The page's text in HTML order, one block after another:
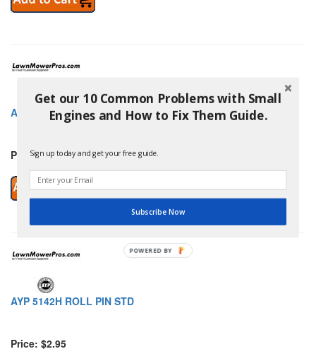
AYP 5140053009 KEY.WOOODRUFF
Price: $2.95
AYP 5142H ROLL PIN STD
Price: $2.95
Get our 10 Common Problems with Small
Engines and How to Fix Them Guide.
Sign up today and get your free guide.
Subscribe Now
POWERED BY